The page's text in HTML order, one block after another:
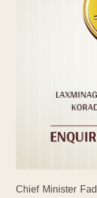
Chief Minister